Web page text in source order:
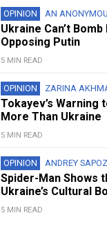
OPINION AN
Ukraine Can’t
Opposing Putin
5 MIN READ
OPINION ZARINA
Tokayev’s Warning
More Than Ukraine
5 MIN READ
OPINION ANDREY
Spider-Man Shows
Ukraine’s Cultural
5 MIN READ